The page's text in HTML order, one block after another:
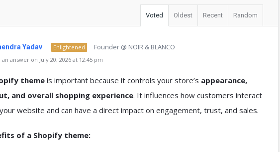
Voted Oldest Recent Random
Yadav Enlightened Founder @ NOIR & BLANCO
answer on July 20, 2026 at 12:45 pm
themeis important because it controls your store’s appearance,
and overall shopping experience. It influences how customers interact
website and can have a direct impact on engagement, trust, and sales.
of a Shopify theme: